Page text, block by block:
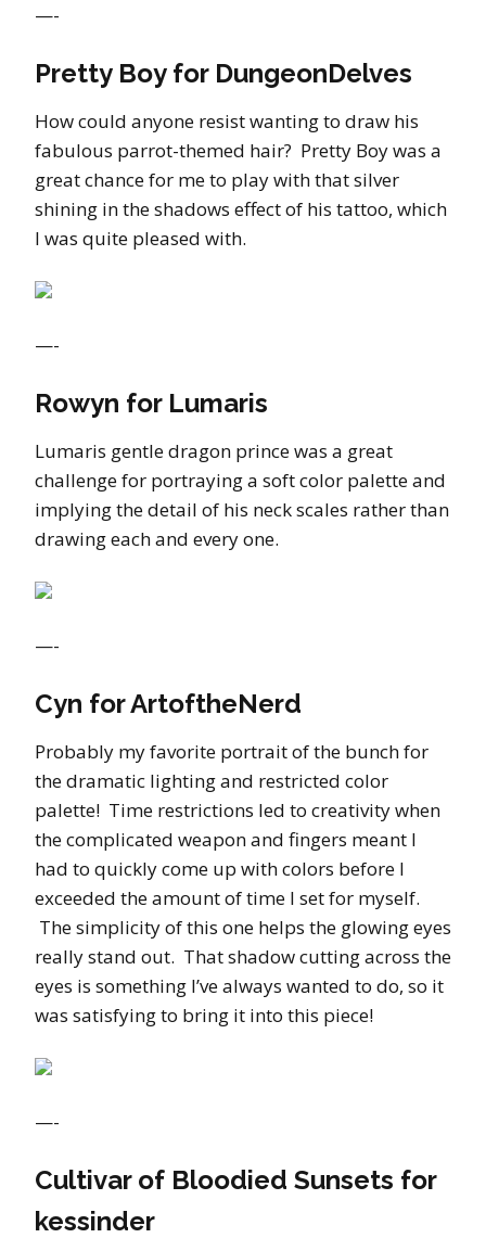
—-
Pretty Boy for DungeonDelves
How could anyone resist wanting to draw his
fabulous parrot-themed hair? Pretty Boy was a
great chance for me to play with that silver
shining in the shadows effect of his tattoo, which
I was quite pleased with.
—-
Rowyn for Lumaris
Lumaris gentle dragon prince was a great
challenge for portraying a soft color palette and
implying the detail of his neck scales rather than
drawing each and every one.
—-
Cyn for ArtoftheNerd
Probably my favorite portrait of the bunch for
the dramatic lighting and restricted color
palette! Time restrictions led to creativity when
the complicated weapon and fingers meant I
had to quickly come up with colors before I
exceeded the amount of time I set for myself.
The simplicity of this one helps the glowing eyes
really stand out. That shadow cutting across the
eyes is something I’ve always wanted to do, so it
was satisfying to bring it into this piece!
—-
Cultivar of Bloodied Sunsets for
kessinder